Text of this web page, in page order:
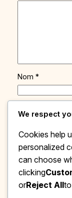
Nom *
Site web
Save my
for the next
We respect
Cookies help
personalized
can choose
clicking
orReject All